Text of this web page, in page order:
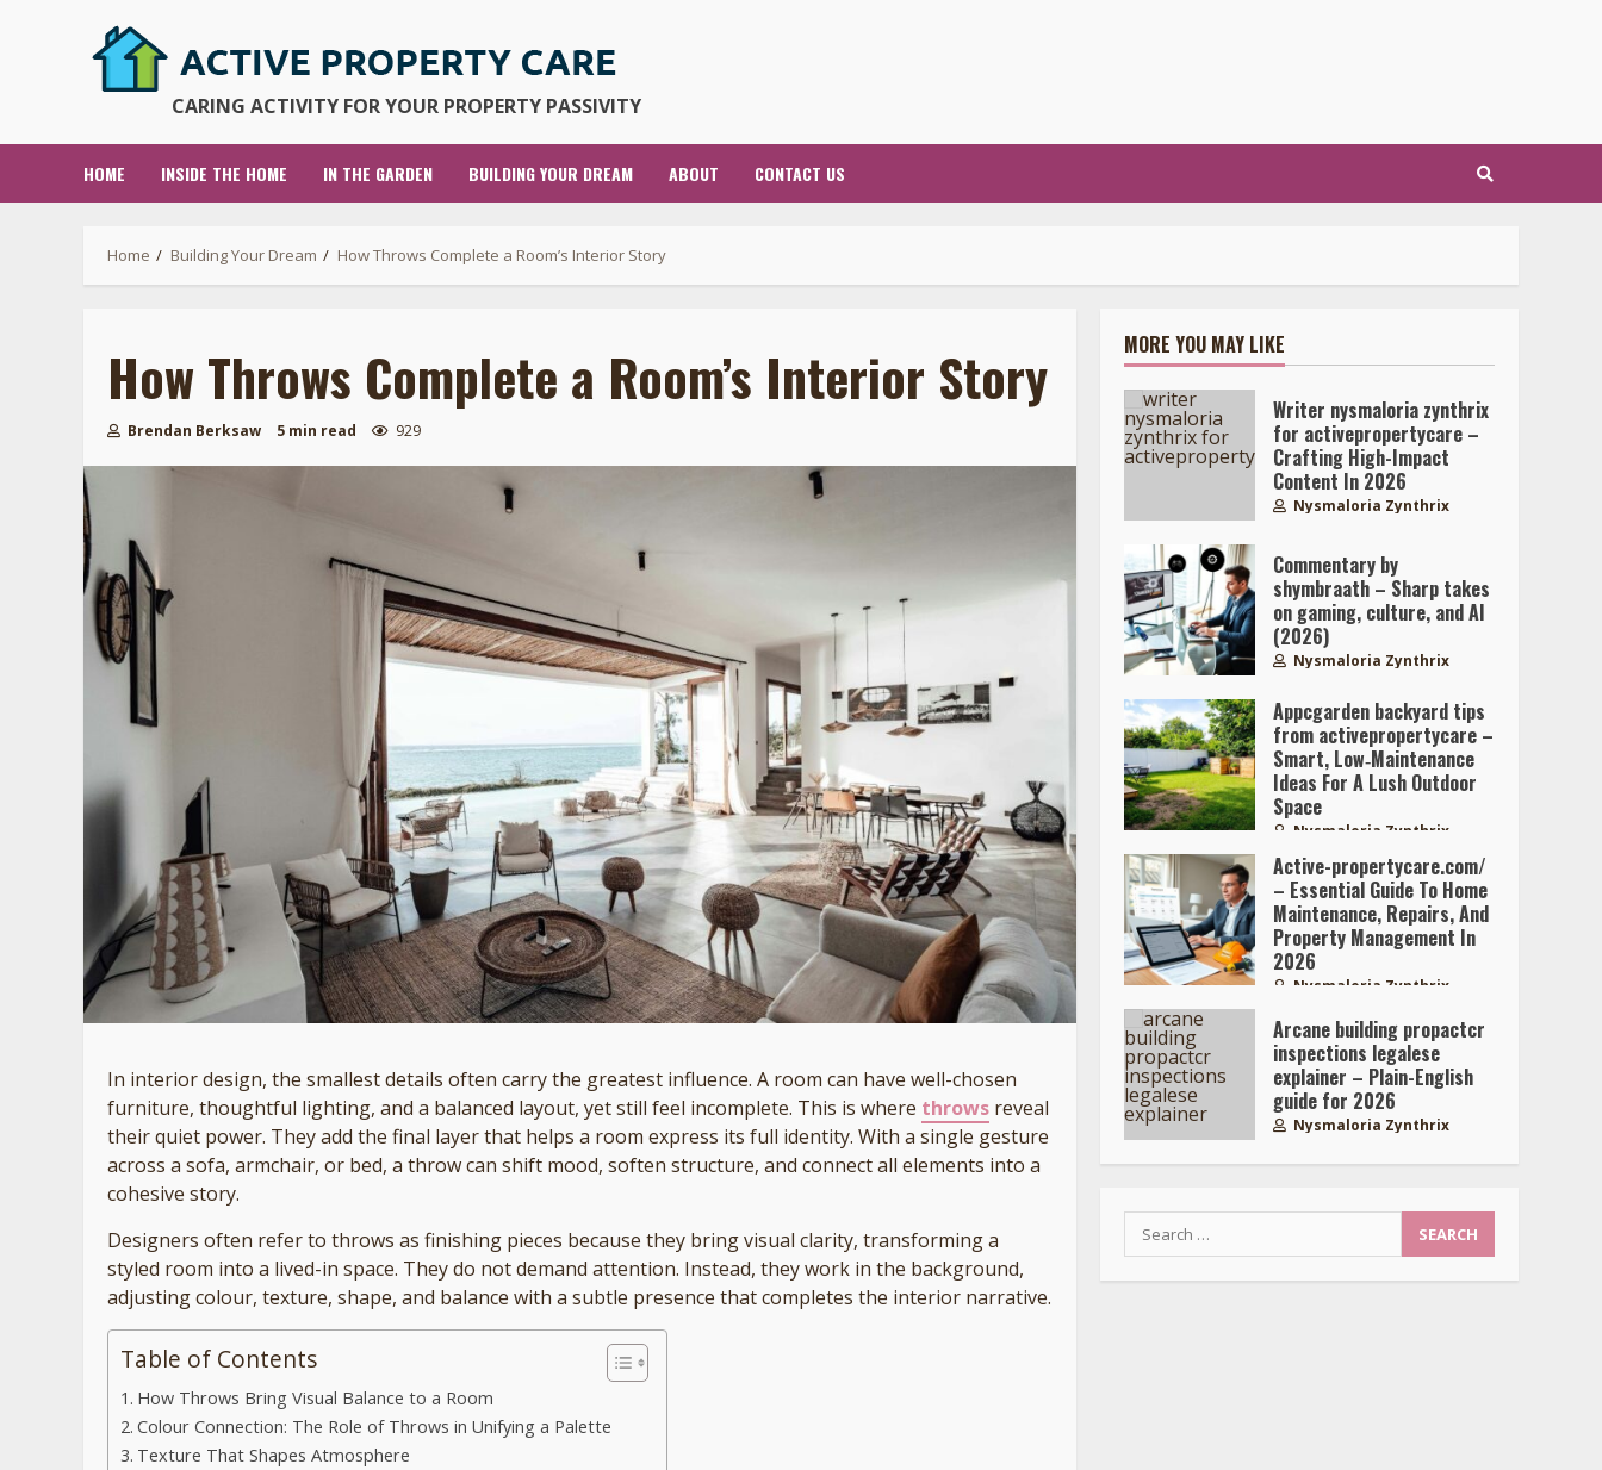
CARING ACTIVITY FOR YOUR PROPERTY PASSIVITY
HOME INSIDE THE HOME IN THE GARDEN BUILDING YOUR DREAM ABOUT CONTACT US
Home Building Your Dream How Throws Complete a Room’s Interior Story
How Throws Complete a Room’s Interior Story
Brendan Berksaw 5 min read 929
In interior design, the smallest details often carry the greatest influence. A room can have well-chosen
furniture, thoughtful lighting, and a balanced layout, yet still feel incomplete. This is where throws reveal
their quiet power. They add the final layer that helps a room express its full identity. With a single gesture
across a sofa, armchair, or bed, a throw can shift mood, soften structure, and connect all elements into a
cohesive story.
Designers often refer to throws as finishing pieces because they bring visual clarity, transforming a
styled room into a lived-in space. They do not demand attention. Instead, they work in the background,
adjusting colour, texture, shape, and balance with a subtle presence that completes the interior narrative.
Table of Contents
How Throws Bring Visual Balance to a Room
Colour Connection: The Role of Throws in Unifying a Palette
Texture That Shapes Atmosphere
MORE YOU MAY LIKE
Writer nysmaloria zynthrix
for activepropertycare –
Crafting High-Impact
Content In 2026
Nysmaloria Zynthrix
Commentary by
shymbraath – Sharp takes
on gaming, culture, and AI
(2026)
Nysmaloria Zynthrix
Appcgarden backyard tips
from activepropertycare –
Smart, Low‑Maintenance
Ideas For A Lush Outdoor
Space
Nysmaloria Zynthrix
Active-propertycare.com/
– Essential Guide To Home
Maintenance, Repairs, And
Property Management In
2026
Nysmaloria Zynthrix
Arcane building propactcr
inspections legalese
explainer – Plain-English
guide for 2026
Nysmaloria Zynthrix
Search
for: